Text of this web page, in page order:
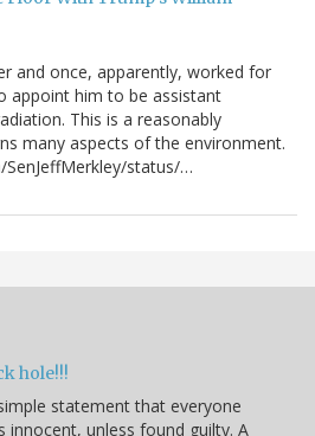
and once, apparently, worked for
appoint him to be assistant
This is a reasonably
many aspects of the environment.
status/…
hole!!!
statement that everyone
innocent, unless found guilty. A